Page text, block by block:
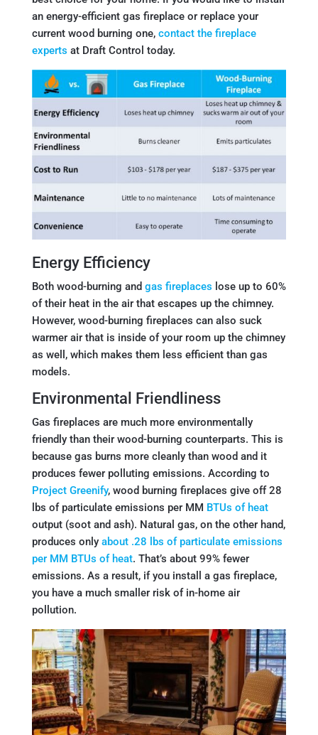
an energy-efficient gas fireplace or replace your
current wood burning one, contact the fireplace
experts at Draft Control today.
Energy Efficiency
Both wood-burning and gas fireplaces lose up to 60%
of their heat in the air that escapes up the chimney.
However, wood-burning fireplaces can also suck
warmer air that is inside of your room up the chimney
as well, which makes them less efficient than gas
models.
Environmental Friendliness
Gas fireplaces are much more environmentally
friendly than their wood-burning counterparts. This is
because gas burns more cleanly than wood and it
produces fewer polluting emissions. According to
Project Greenify, wood burning fireplaces give off 28
lbs of particulate emissions per MM BTUs of heat
output (soot and ash). Natural gas, on the other hand,
produces only about .28 lbs of particulate emissions
per MM BTUs of heat. That’s about 99% fewer
emissions. As a result, if you install a gas fireplace,
you have a much smaller risk of in-home air
pollution.